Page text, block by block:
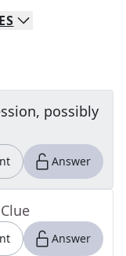
possibly
Answer
Answer